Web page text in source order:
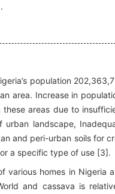
population
area. Increase in
areas due to
landscape,
and peri-urban soils for
a specific type of use [3].
various homes in Nigeria
and cassava is